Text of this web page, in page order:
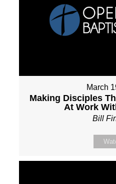
March
Making Disciples
At Work
Bill